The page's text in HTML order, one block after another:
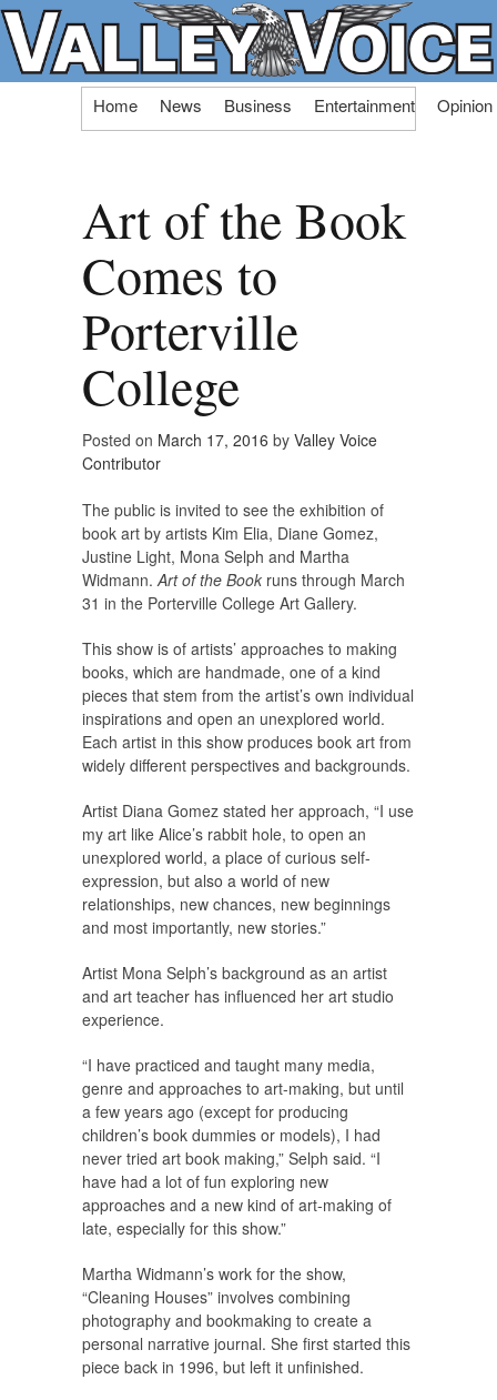
Skip
Home News Business Entertainment Opinion
Art of the Book
Comes to
Porterville
College
Posted on March 17, 2016 by Valley Voice
Contributor
The public is invited to see the exhibition of
book art by artists Kim Elia, Diane Gomez,
Justine Light, Mona Selph and Martha
Widmann.Art of the Book runs through March
31 in the Porterville College Art Gallery.
This show is of artists’ approaches to making
books, which are handmade, one of a kind
pieces that stem from the artist’s own individual
inspirations and open an unexplored world.
Each artist in this show produces book art from
widely different perspectives and backgrounds.
Artist Diana Gomez stated her approach, “I use
my art like Alice’s rabbit hole, to open an
unexplored world, a place of curious self-
expression, but also a world of new
relationships, new chances, new beginnings
and most importantly, new stories.”
Artist Mona Selph’s background as an artist
and art teacher has influenced her art studio
experience.
“I have practiced and taught many media,
genre and approaches to art-making, but until
a few years ago (except for producing
children’s book dummies or models), I had
never tried art book making,” Selph said. “I
have had a lot of fun exploring new
approaches and a new kind of art-making of
late, especially for this show.”
Martha Widmann’s work for the show,
“Cleaning Houses” involves combining
photography and bookmaking to create a
personal narrative journal. She first started this
piece back in 1996, but left it unfinished.